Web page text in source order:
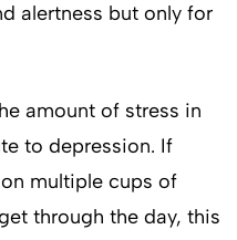
alertness but only for
amount of stress in
to depression. If
multiple cups of
through the day, this